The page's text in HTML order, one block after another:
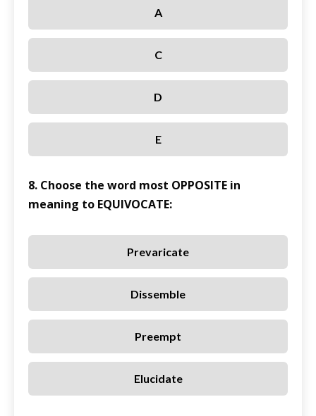
A
C
D
E
8. Choose the word most OPPOSITE in
meaning to EQUIVOCATE:
Prevaricate
Dissemble
Preempt
Elucidate